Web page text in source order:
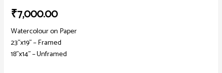
₹7,000.00
Watercolour on Paper
23”x19” – Framed
18”x14” – Unframed